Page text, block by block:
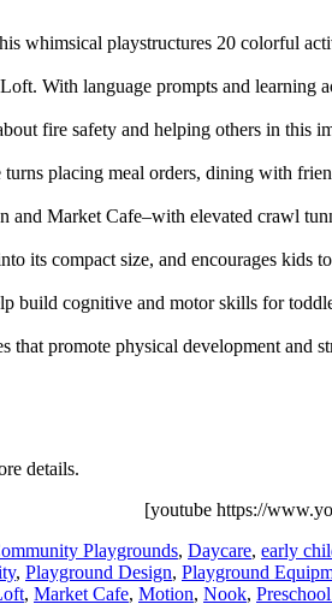
whimsical playstructures 20 colorful
With language prompts and
fire safety and helping others in this
placing meal orders, dining with
Market Cafe–with elevated crawl
its compact size, and encourages kids
build cognitive and motor skills for
that promote physical development and
details.
[youtube https://
Playgrounds, Daycare, early
, Playground Design, Playground
, Market Cafe, Motion, Nook,